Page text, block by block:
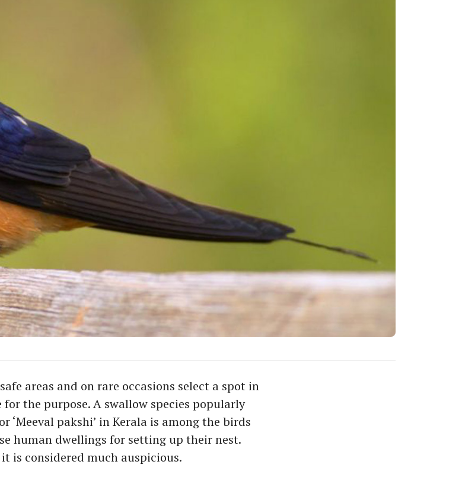
areas and on rare occasions select a spot in
for the purpose. A swallow species popularly
‘Meeval pakshi’ in Kerala is among the birds
human dwellings for setting up their nest.
is considered much auspicious.